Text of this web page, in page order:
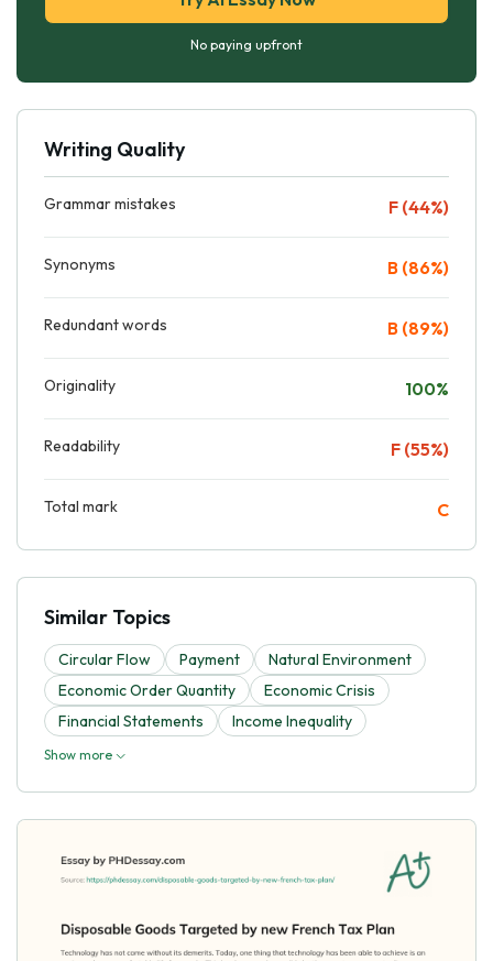
No paying upfront
Writing Quality
Grammar mistakes F (44%)
Synonyms B (86%)
Redundant words B (89%)
Originality 100%
Readability F (55%)
Total mark C
Similar Topics
Circular Flow Payment
Natural Environment
Economic Order Quantity
Economic Crisis
Financial Statements
Income Inequality
Show more